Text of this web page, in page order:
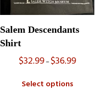
Salem Descendants
Shirt
$32.99– $36.99Price
Select options